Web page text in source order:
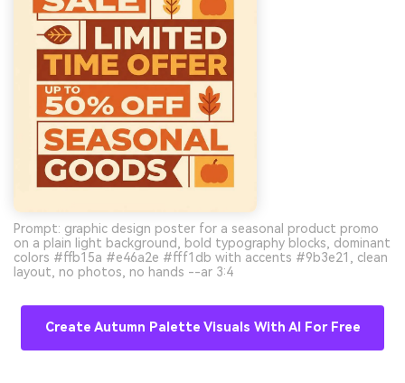
Prompt: graphic design poster for a seasonal product promo
on a plain light background, bold typography blocks, dominant
colors #ffb15a #e46a2e #fff1db with accents #9b3e21, clean
layout, no photos, no hands --ar 3:4
Create Autumn Palette Visuals With AI For Free